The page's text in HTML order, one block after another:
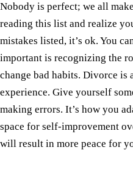
Nobody is perfect; we all
reading this list and realize
mistakes listed, it’s ok. You
important is recognizing the
change bad habits. Divorce is
experience. Give yourself
making errors. It’s how you
space for self-improvement
will result in more peace for